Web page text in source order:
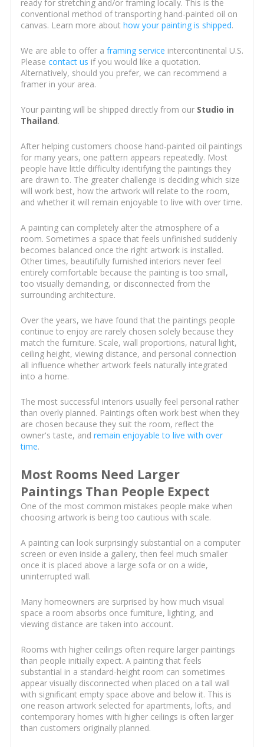
ready for stretching and/or framing locally. This is the
conventional method of transporting hand-painted oil on
canvas. Learn more about how your painting is shipped.
We are able to offer a framing service intercontinental U.S.
Please contact us if you would like a quotation.
Alternatively, should you prefer, we can recommend a
framer in your area.
Your painting will be shipped directly from our Studio in
Thailand.
After helping customers choose hand-painted oil paintings
for many years, one pattern appears repeatedly. Most
people have little difficulty identifying the paintings they
are drawn to. The greater challenge is deciding which size
will work best, how the artwork will relate to the room,
and whether it will remain enjoyable to live with over time.
A painting can completely alter the atmosphere of a
room. Sometimes a space that feels unfinished suddenly
becomes balanced once the right artwork is installed.
Other times, beautifully furnished interiors never feel
entirely comfortable because the painting is too small,
too visually demanding, or disconnected from the
surrounding architecture.
Over the years, we have found that the paintings people
continue to enjoy are rarely chosen solely because they
match the furniture. Scale, wall proportions, natural light,
ceiling height, viewing distance, and personal connection
all influence whether artwork feels naturally integrated
into a home.
The most successful interiors usually feel personal rather
than overly planned. Paintings often work best when they
are chosen because they suit the room, reflect the
owner's taste, and remain enjoyable to live with over
time.
Most Rooms Need Larger
Paintings Than People Expect
One of the most common mistakes people make when
choosing artwork is being too cautious with scale.
A painting can look surprisingly substantial on a computer
screen or even inside a gallery, then feel much smaller
once it is placed above a large sofa or on a wide,
uninterrupted wall.
Many homeowners are surprised by how much visual
space a room absorbs once furniture, lighting, and
viewing distance are taken into account.
Rooms with higher ceilings often require larger paintings
than people initially expect. A painting that feels
substantial in a standard-height room can sometimes
appear visually disconnected when placed on a tall wall
with significant empty space above and below it. This is
one reason artwork selected for apartments, lofts, and
contemporary homes with higher ceilings is often larger
than customers originally planned.